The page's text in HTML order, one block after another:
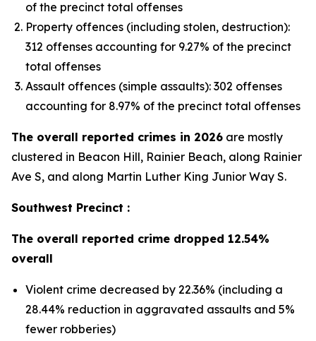
of the precinct total offenses
Property offences (including stolen, destruction):
312 offenses accounting for 9.27% of the precinct
total offenses
Assault offences (simple assaults): 302 offenses
accounting for 8.97% of the precinct total offenses
The overall reported crimes in 2026 are mostly
clustered in Beacon Hill, Rainier Beach, along Rainier
Ave S, and along Martin Luther King Junior Way S.
Southwest Precinct :
The overall reported crime dropped 12.54%
overall
Violent crime decreased by 22.36% (including a
28.44% reduction in aggravated assaults and 5%
fewer robberies)